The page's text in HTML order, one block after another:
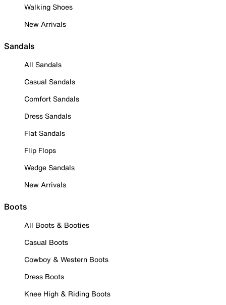
Walking Shoes
New Arrivals
Sandals
All Sandals
Casual Sandals
Comfort Sandals
Dress Sandals
Flat Sandals
Flip Flops
Wedge Sandals
New Arrivals
Boots
All Boots & Booties
Casual Boots
Cowboy & Western Boots
Dress Boots
Knee High & Riding Boots